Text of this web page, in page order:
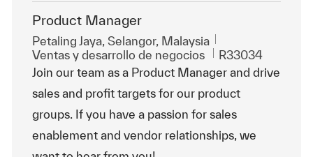
Product Manager
Ubicación
Petaling Jaya, Selangor, Malaysia
Categoría
Ventas y desarrollo de negocios Id. de trabajo
R33034
Join our team as a Product Manager and drive
sales and profit targets for our product
groups. If you have a passion for sales
enablement and vendor relationships, we